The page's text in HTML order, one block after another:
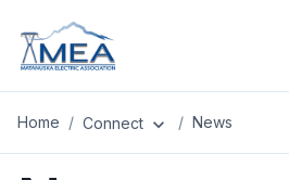
Home / Connect expand_more / News